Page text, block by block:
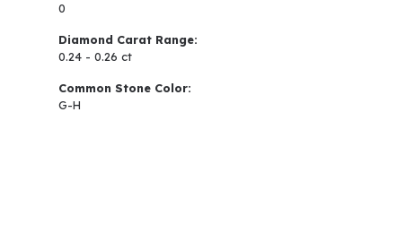
0
Diamond Carat Range:
0.24 - 0.26 ct
Common Stone Color:
G-H